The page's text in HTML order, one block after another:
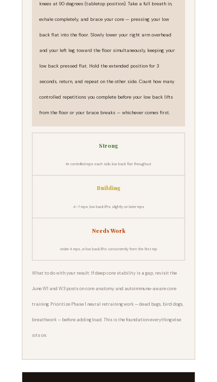
knees at 90 degrees (tabletop position). Take a full breath in,
exhale completely, and brace your core — pressing your low
back flat into the floor. Slowly lower your right arm overhead
and your left leg toward the floor simultaneously, keeping your
low back pressed flat. Hold the extended position for 3
seconds, return, and repeat on the other side. Count how many
controlled repetitions you complete before your low back lifts
from the floor or your brace breaks — whichever comes first.
Strong
8+ controlled reps each side, low back flat throughout
Building
4–7 reps, low back lifts slightly on later reps
Needs Work
Under 4 reps, or low back lifts consistently from the first rep
What to do with your result: If deep core stability is a gap, revisit the
June W1 and W3 posts on core anatomy and autoimmune-aware core
training. Prioritize Phase 1 neural retraining work — dead bugs, bird dogs,
breathwork — before adding load. This is the foundation everything else
sits on.